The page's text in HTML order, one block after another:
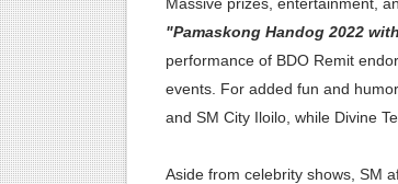
"Pamaskong Handog 2022
performance of BDO Remit
events. For added fun and
and SM City Iloilo, while Divine
Aside from celebrity shows, SM